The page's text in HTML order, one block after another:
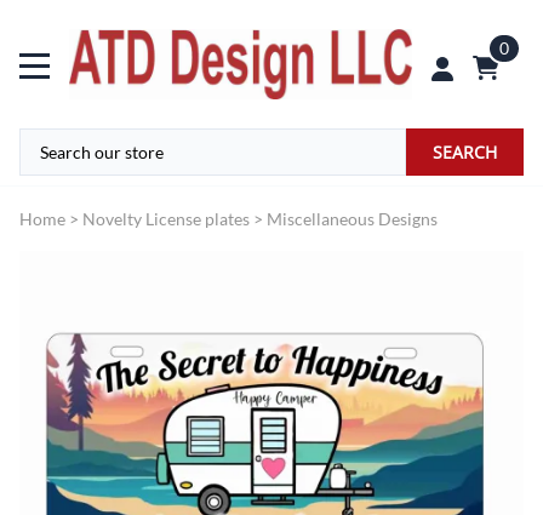
0
SEARCH
Home > Novelty License plates > Miscellaneous Designs